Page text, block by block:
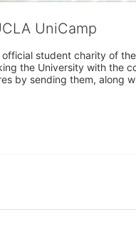
UniCamp
official student charity of
the University with the
by sending them, along